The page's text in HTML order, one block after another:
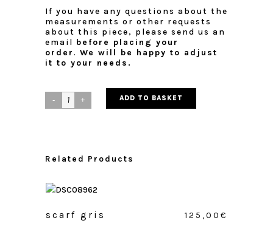
If you have any questions about the
measurements or other requests
about this piece, please send us an
email before placing your
order. We will be happy to adjust
it to your needs.
ADD TO BASKET
Related Products
scarf gris 125,00 €